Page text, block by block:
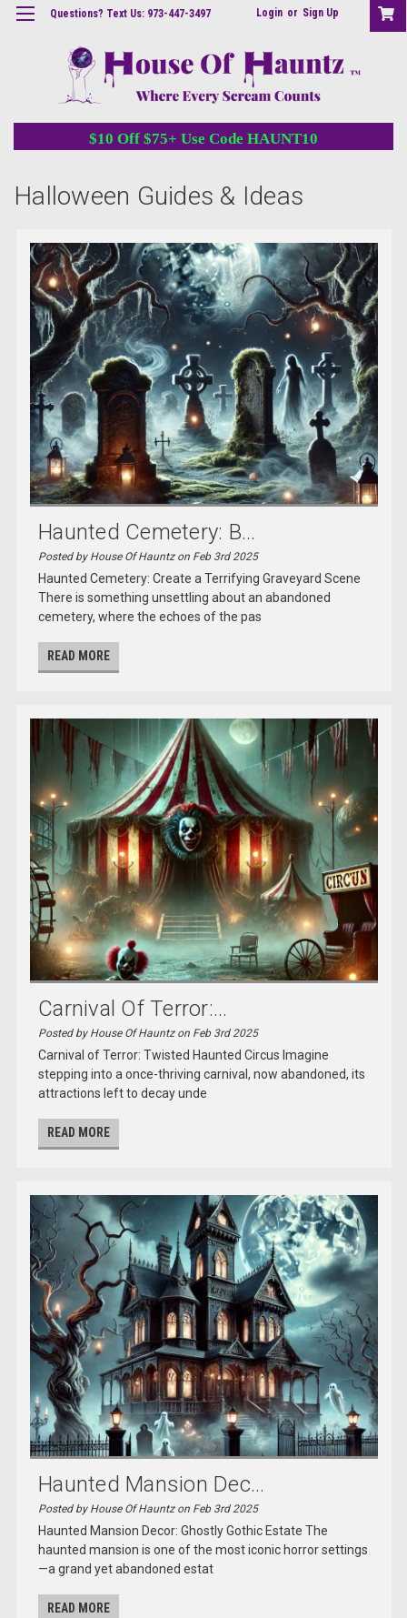
Questions? Text Us: 973-447-3497 Login or Sign Up
$10 Off $75+ Use Code HAUNT10
Halloween Guides & Ideas
Haunted Cemetery: B...
Posted by House Of Hauntz on Feb 3rd 2025
Haunted Cemetery: Create a Terrifying Graveyard Scene
There is something unsettling about an abandoned
cemetery, where the echoes of the pas
READ MORE
Carnival Of Terror:...
Posted by House Of Hauntz on Feb 3rd 2025
Carnival of Terror: Twisted Haunted Circus Imagine
stepping into a once-thriving carnival, now abandoned, its
attractions left to decay unde
READ MORE
Haunted Mansion Dec...
Posted by House Of Hauntz on Feb 3rd 2025
Haunted Mansion Decor: Ghostly Gothic Estate The
haunted mansion is one of the most iconic horror settings
—a grand yet abandoned estat
READ MORE